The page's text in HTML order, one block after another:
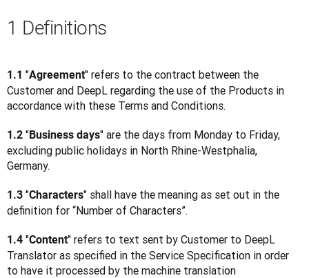
1 Definitions
1.1 "Agreement" refers to the contract between the
Customer and DeepL regarding the use of the Products in
accordance with these Terms and Conditions.
1.2 "Business days" are the days from Monday to Friday,
excluding public holidays in North Rhine-Westphalia,
Germany.
1.3 "Characters" shall have the meaning as set out in the
definition for “Number of Characters”.
1.4 "Content" refers to text sent by Customer to DeepL
Translator as specified in the Service Specification in order
to have it processed by the machine translation